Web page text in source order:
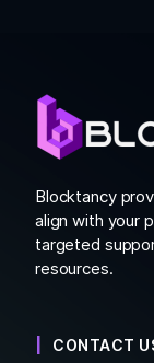
Blocktancy
align with your
targeted
resources.
CONTACT